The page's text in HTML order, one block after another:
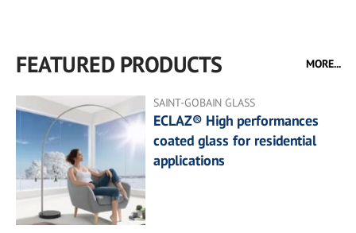
FEATURED PRODUCTS MORE...
SAINT-GOBAIN GLASS
ECLAZ® High performances
coated glass for residential
applications